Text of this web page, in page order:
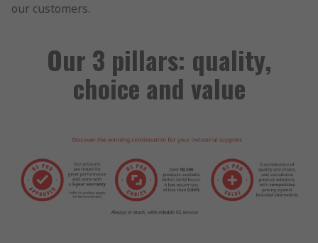
our customers.
Our 3 pillars: quality,
choice and value